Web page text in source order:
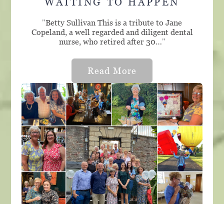
"Betty Sullivan This is a tribute to Jane
Copeland, a well regarded and diligent dental
nurse, who retired after 30…"
Read More